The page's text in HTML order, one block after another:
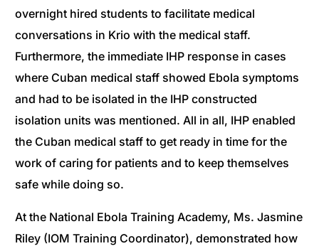
overnight hired students to facilitate medical
conversations in Krio with the medical staff.
Furthermore, the immediate IHP response in cases
where Cuban medical staff showed Ebola symptoms
and had to be isolated in the IHP constructed
isolation units was mentioned. All in all, IHP enabled
the Cuban medical staff to get ready in time for the
work of caring for patients and to keep themselves
safe while doing so.
At the National Ebola Training Academy, Ms. Jasmine
Riley (IOM Training Coordinator), demonstrated how